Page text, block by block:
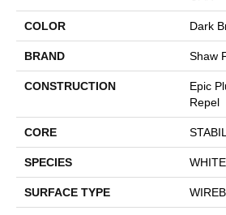
COLOR Dark
BRAND Shaw
CONSTRUCTION
Epic
Repel
CORE
SPECIES
SURFACE TYPE